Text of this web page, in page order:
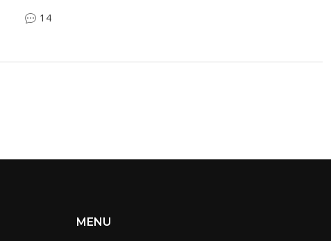
14
MENU